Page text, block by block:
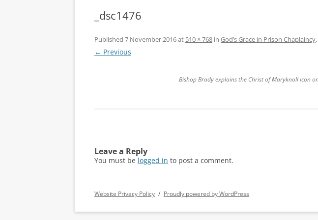
_dsc1476
Published 7 November 2016at 510 × 768 in God’s Grace in Prison Chaplaincy.
← Previous
Bishop Brady explains the Christ of Maryknoll icon
Leave a Reply
You must be logged in to post a comment.
Website Privacy Policy Proudly powered by WordPress